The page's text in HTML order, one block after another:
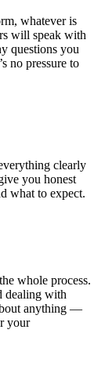
whatever is
will speak with
questions you
no pressure to
clearly
you honest
what to expect.
whole process.
dealing with
anything —
your